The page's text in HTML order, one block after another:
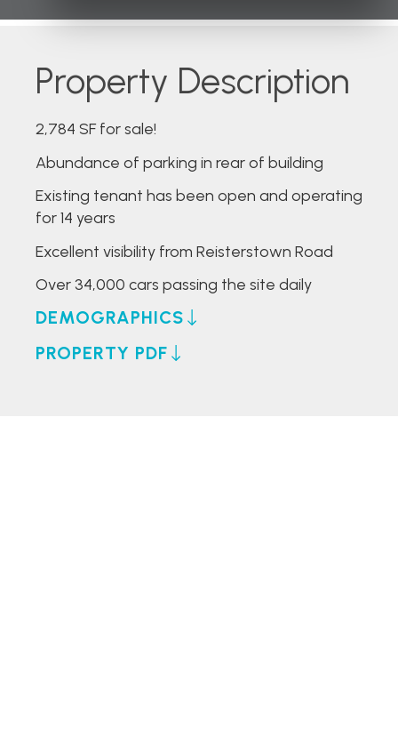
Property Description
2,784 SF for sale!
Abundance of parking in rear of building
Existing tenant has been open and operating
for 14 years
Excellent visibility from Reisterstown Road
Over 34,000 cars passing the site daily